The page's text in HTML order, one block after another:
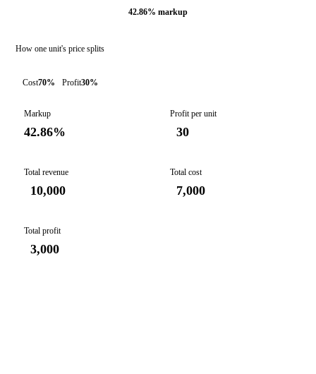
42.86% markup
How one unit's price splits
Cost70% Profit30%
Markup
42.86%
Profit per unit
30
Total revenue
10,000
Total cost
7,000
Total profit
3,000